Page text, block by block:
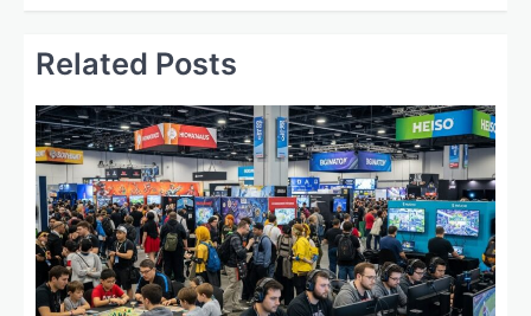
Related Posts